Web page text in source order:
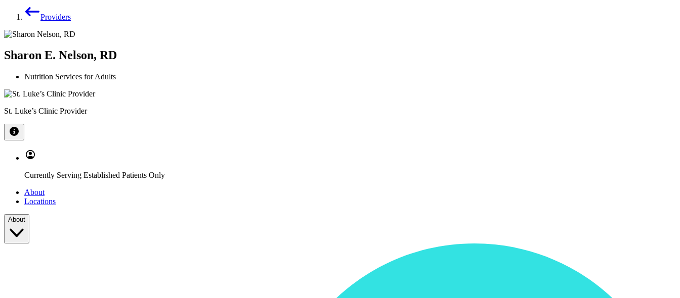
Providers
Sharon E. Nelson, RD
Nutrition Services for Adults
St. Luke’s Clinic Provider
Currently Serving Established Patients Only
About
Locations
About